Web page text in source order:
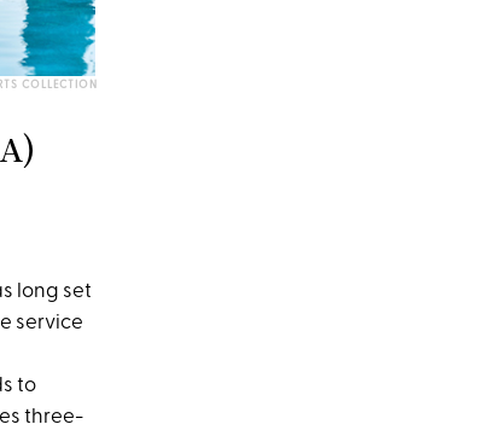
COLLECTION
long set
service
to
three-